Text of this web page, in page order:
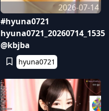
2026-07-14
#hyuna0721
hyuna0721_20260714_1535
@kbjba
hyuna0721